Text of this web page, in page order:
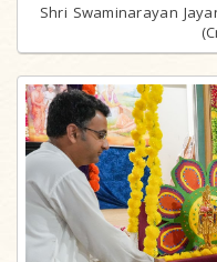
Shri Swaminarayan